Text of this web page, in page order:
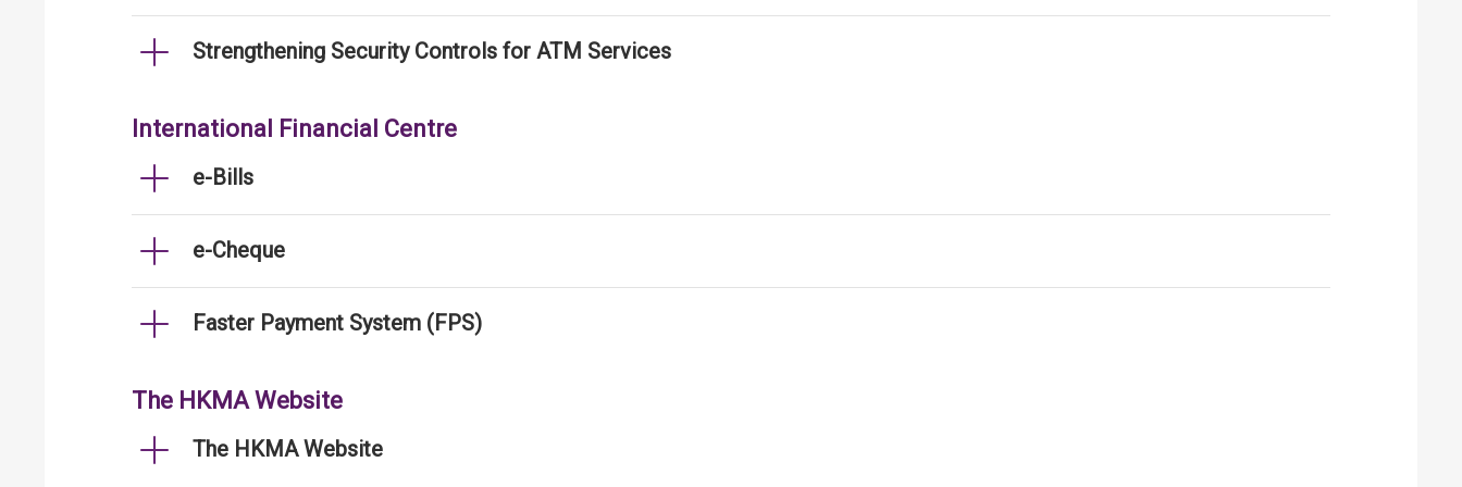
Strengthening Security Controls for ATM Services
International Financial Centre
e-Bills
e-Cheque
Faster Payment System (FPS)
The HKMA Website
The HKMA Website